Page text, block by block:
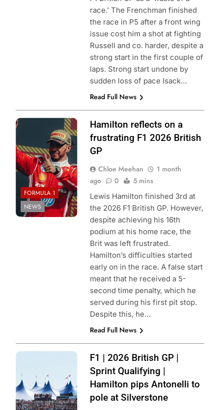
race.’ The Frenchman finished
the race in P5 after a front wing
issue cost him a shot at fighting
Russell and co. harder, despite a
strong start in the first couple of
laps. Strong start undone by
sudden loss of pace Isack…
Read Full News
Photo Credit:
Scuderia Ferrari
FORMULA 1
NEWS
Hamilton reflects on a
frustrating F1 2026 British
GP
Chloe Meehan
1 month
ago
0 5 mins
Lewis Hamilton finished 3rd at
the 2026 F1 British GP. However,
despite achieving his 16th
podium at his home race, the
Brit was left frustrated.
Hamilton’s difficulties started
early on in the race. A false start
meant that he received a 5-
second time penalty, which he
served during his first pit stop.
Despite this, he…
Read Full News
Photo Credit:
F1 | 2026 British GP |
Sprint Qualifying |
Hamilton pips Antonelli to
pole at Silverstone